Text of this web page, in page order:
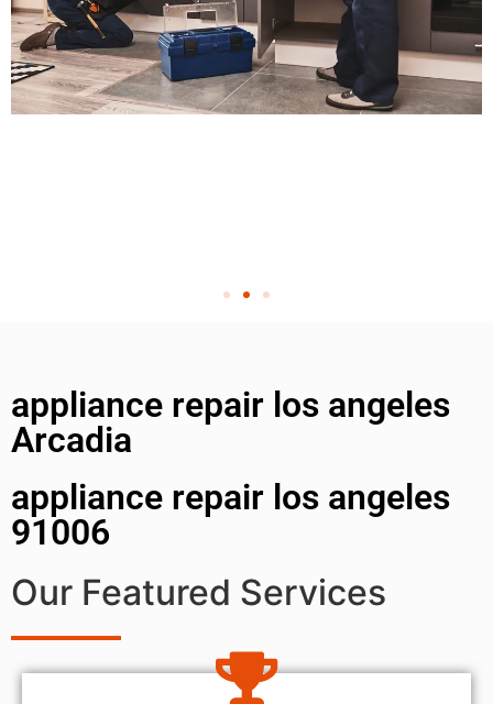
appliance repair los angeles
Arcadia
appliance repair los angeles
91006
Our Featured Services